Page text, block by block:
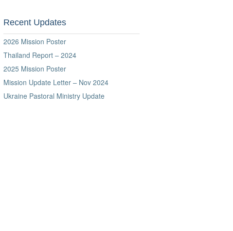
Recent Updates
2026 Mission Poster
Thailand Report – 2024
2025 Mission Poster
Mission Update Letter – Nov 2024
Ukraine Pastoral Ministry Update